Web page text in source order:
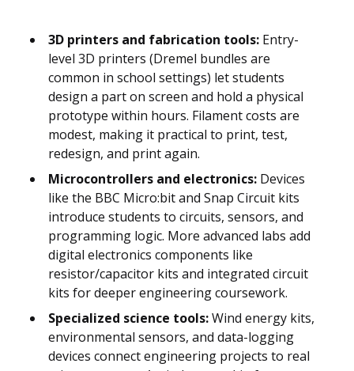
3D printers and fabrication tools: Entry-
level 3D printers (Dremel bundles are
common in school settings) let students
design a part on screen and hold a physical
prototype within hours. Filament costs are
modest, making it practical to print, test,
redesign, and print again.
Microcontrollers and electronics: Devices
like the BBC Micro:bit and Snap Circuit kits
introduce students to circuits, sensors, and
programming logic. More advanced labs add
digital electronics components like
resistor/capacitor kits and integrated circuit
kits for deeper engineering coursework.
Specialized science tools:Wind energy kits,
environmental sensors, and data-logging
devices connect engineering projects to real